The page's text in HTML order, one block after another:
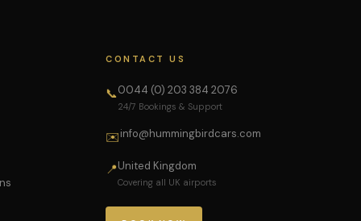
CONTACT US
📞0044 (0) 203 384 2076
24/7 Bookings & Support
✉️info@hummingbirdcars.com
📍United Kingdom
Covering all UK airports